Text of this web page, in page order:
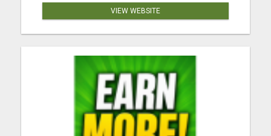
VIEW WEBSITE